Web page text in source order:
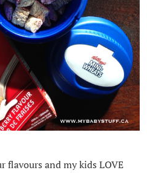
flavours and my kids LOVE